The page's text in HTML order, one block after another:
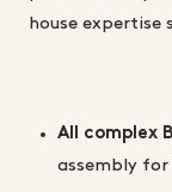
house expertise
All complex
assembly